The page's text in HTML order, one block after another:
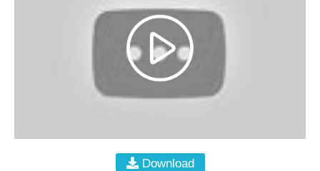
Download